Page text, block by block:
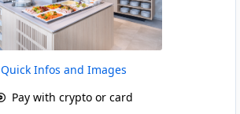
Quick Infos and Images
Pay with crypto or card